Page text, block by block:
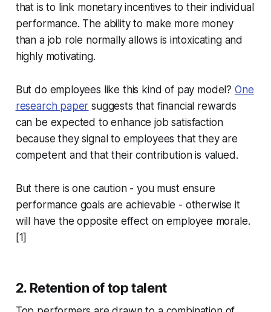
that is to link monetary incentives to their individual
performance. The ability to make more money
than a job role normally allows is intoxicating and
highly motivating.
But do employees like this kind of pay model? One
research paper suggests that financial rewards
can be expected to enhance job satisfaction
because they signal to employees that they are
competent and that their contribution is valued.
But there is one caution - you must ensure
performance goals are achievable - otherwise it
will have the opposite effect on employee morale.
[1]
2. Retention of top talent